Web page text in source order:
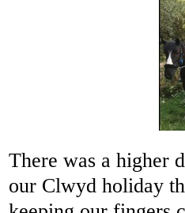
There was a higher
our Clwyd holiday